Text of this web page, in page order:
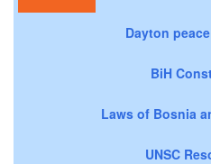
Dayton
BiH
Laws of Bosnia
UNSC